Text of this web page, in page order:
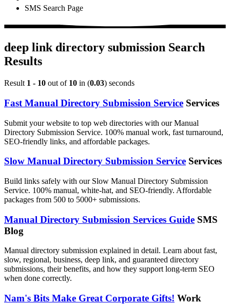
SMS Search Page
deep link directory submission Search
Results
Result 1 - 10 out of 10 in (0.03) seconds
Fast Manual Directory Submission Service Services
Submit your website to top web directories with our Manual
Directory Submission Service. 100% manual work, fast turnaround,
SEO-friendly links, and affordable packages.
Slow Manual Directory Submission Service Services
Build links safely with our Slow Manual Directory Submission
Service. 100% manual, white-hat, and SEO-friendly. Affordable
packages from 500 to 5000+ submissions.
Manual Directory Submission Services Guide SMS
Blog
Manual directory submission explained in detail. Learn about fast,
slow, regional, business, deep link, and guaranteed directory
submissions, their benefits, and how they support long-term SEO
when done correctly.
Nam's Bits Make Great Corporate Gifts! Work